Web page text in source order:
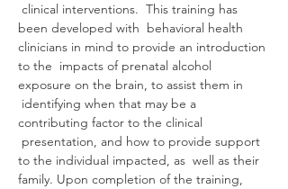
clinical interventions.  This training has
been developed with  behavioral health
clinicians in mind to provide an introduction
to the  impacts of prenatal alcohol
exposure on the brain, to assist them in
identifying when that may be a
contributing factor to the clinical
presentation, and how to provide support
to the individual impacted, as  well as their
family. Upon completion of the training,